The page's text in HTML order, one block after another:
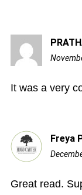
It was a very
Freya
Great read.